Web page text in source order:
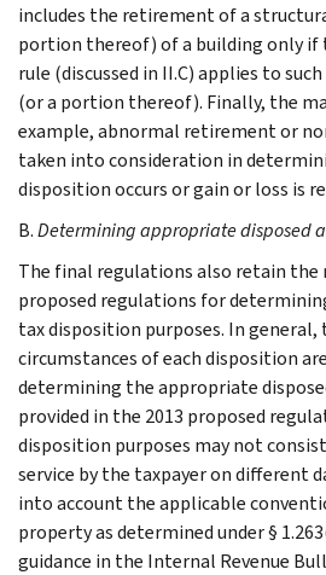
includes the retirement of a
portion thereof) of a building only
rule (discussed in II.C) applies to
(or a portion thereof). Finally, the
example, abnormal retirement or
taken into consideration in
disposition occurs or gain or loss is
B.Determining appropriate disposed
The final regulations also retain the
proposed regulations for
tax disposition purposes. In general,
circumstances of each disposition
determining the appropriate
provided in the 2013 proposed
disposition purposes may not
service by the taxpayer on different
into account the applicable
property as determined under §
guidance in the Internal Revenue